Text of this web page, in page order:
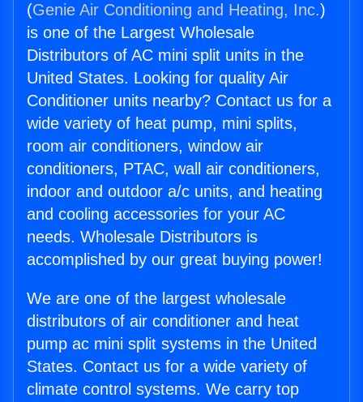
(Genie Air Conditioning and Heating, Inc.)
is one of the Largest Wholesale
Distributors of AC mini split units in the
United States. Looking for quality Air
Conditioner units nearby? Contact us for a
wide variety of heat pump, mini splits,
room air conditioners, window air
conditioners, PTAC, wall air conditioners,
indoor and outdoor a/c units, and heating
and cooling accessories for your AC
needs. Wholesale Distributors is
accomplished by our great buying power!
We are one of the largest wholesale
distributors of air conditioner and heat
pump ac mini split systems in the United
States. Contact us for a wide variety of
climate control systems. We carry top